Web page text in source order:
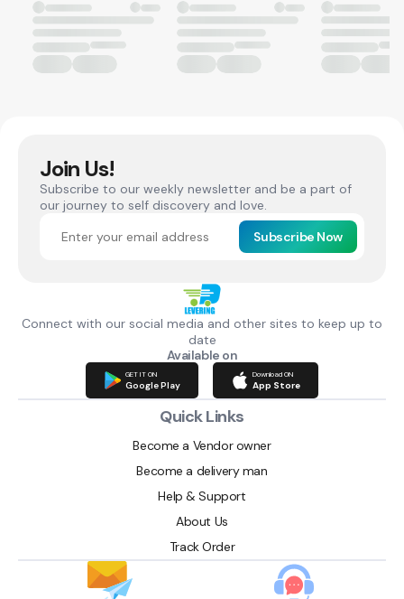
Join Us!
Subscribe to our weekly newsletter and be a part of
our journey to self discovery and love.
Subscribe Now
Connect with our social media and other sites to keep up to
date
Available on
GET IT ON
Google Play
Download ON
App Store
Quick Links
Become a Vendor owner
Become a delivery man
Help & Support
About Us
Track Order